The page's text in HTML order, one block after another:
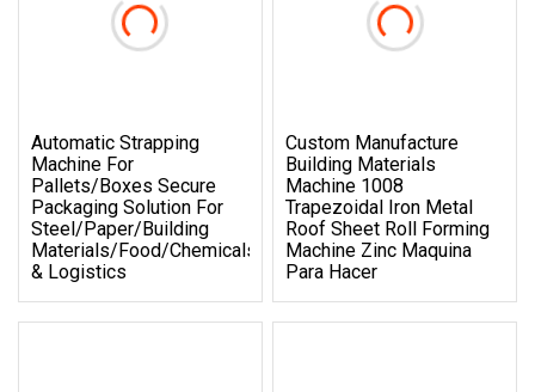
Automatic Strapping
Machine For
Pallets/Boxes Secure
Packaging Solution For
Steel/Paper/Building
Materials/Food/Chemicals
& Logistics
Custom Manufacture
Building Materials
Machine 1008
Trapezoidal Iron Metal
Roof Sheet Roll Forming
Machine Zinc Maquina
Para Hacer